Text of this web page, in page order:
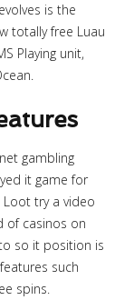
is the
totally free Luau
Playing unit,
gambling
it game for
try a video
of casinos on
so it position is
such
spins.